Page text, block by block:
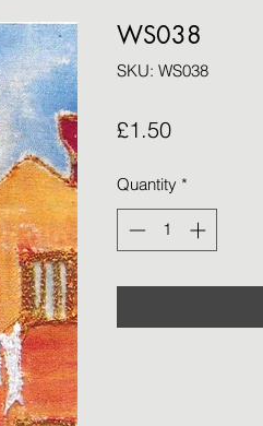
WS038
SKU: WS038
£1.50Price
Quantity *